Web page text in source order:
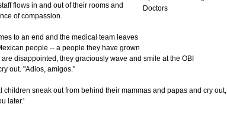
flows in and out of their rooms and
of compassion.
to an end and the medical team leaves
people -- a people they have grown
disappointed, they graciously wave and smile at the OBI
out. "Adios, amigos."
sneak out from behind their mammas and papas and cry out,
later.'